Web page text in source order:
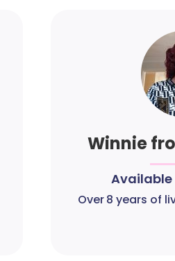
Winnie
Over 8 years of